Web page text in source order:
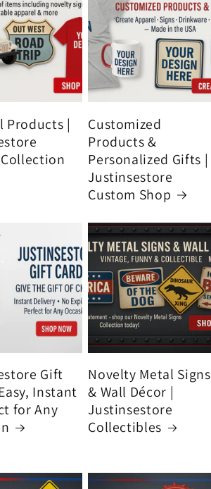
Products |
Customized
Products &
Personalized Gifts |
Justinsestore
Custom Shop
Gift
Instant
for Any
Novelty Metal Signs
& Wall Décor |
Justinsestore
Collectibles